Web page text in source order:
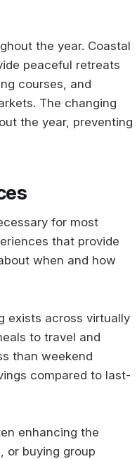
the year. Coastal
peaceful retreats
courses, and
The changing
the year, preventing
for most
that provide
when and how
exists across virtually
to travel and
than weekend
compared to last-
enhancing the
or buying group